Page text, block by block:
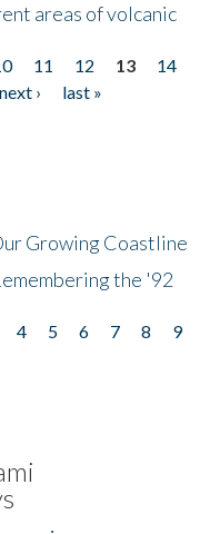
areas of volcanic
11 12 13
14
next ›
last »
Growing Coastline
the '92
4 5 6 7 8
9